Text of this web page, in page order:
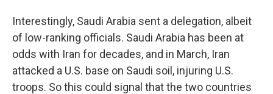
Interestingly, Saudi Arabia sent a delegation, albeit
of low-ranking officials. Saudi Arabia has been at
odds with Iran for decades, and in March, Iran
attacked a U.S. base on Saudi soil, injuring U.S.
troops. So this could signal that the two countries